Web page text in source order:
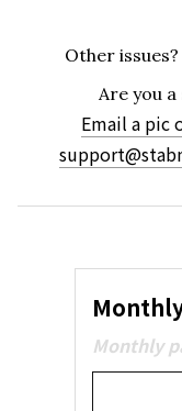
Other issues?
Are you
Email a pic
Monthly